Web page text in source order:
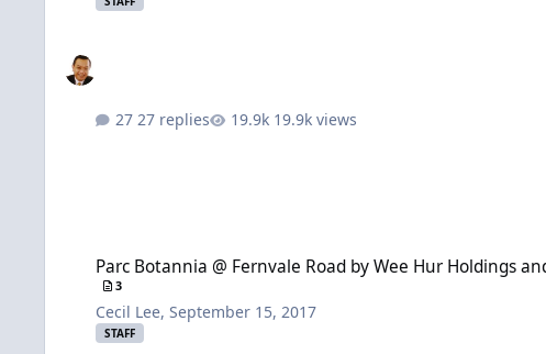
27 replies 19.9k views
Parc Botannia @ Fernvale Road by Wee Hur Holdings
3
Cecil Lee,September 15, 2017
STAFF